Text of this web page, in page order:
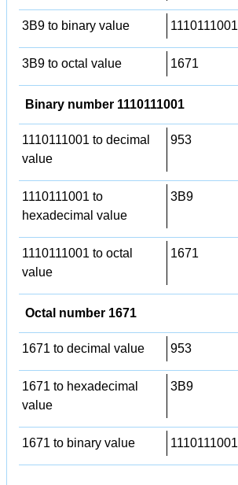
3B9 to binary value 1110111001
3B9 to octal value 1671
Binary number 1110111001
1110111001 to decimal
value
953
1110111001 to
hexadecimal value
3B9
1110111001 to octal
value
1671
Octal number 1671
1671 to decimal value 953
1671 to hexadecimal
value
3B9
1671 to binary value 1110111001